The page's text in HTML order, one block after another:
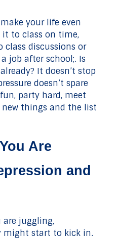
your life even
to class on time,
discussions or
job after school;. Is
It doesn’t stop
doesn’t spare
party hard, meet
new things and the list
Are
and
juggling,
might start to kick in.